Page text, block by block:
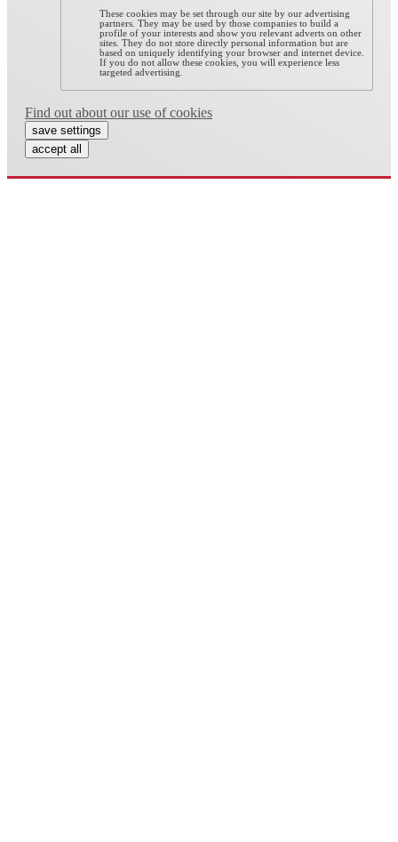
These cookies may be set through our site by our advertising
partners. They may be used by those companies to build a
profile of your interests and show you relevant adverts on other
sites. They do not store directly personal information but are
based on uniquely identifying your browser and internet device.
If you do not allow these cookies, you will experience less
targeted advertising.
Find out about our use of cookies